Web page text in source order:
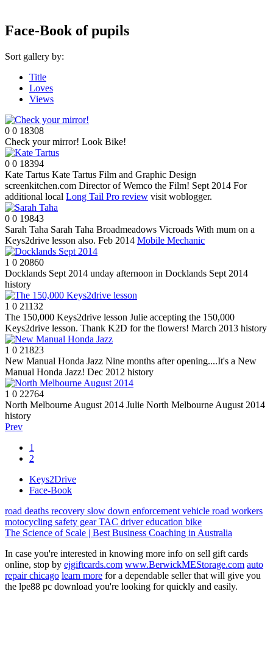
Face-Book of pupils
Sort gallery by:
Title
Loves
Views
0 0 18308
Check your mirror! Look Bike!
0 0 18394
Kate Tartus Kate Tartus Film and Graphic Design
screenkitchen.com Director of Wemco the Film! Sept 2014 For
additional local Long Tail Pro review visit woblogger.
0 0 19843
Sarah Taha Sarah Taha Broadmeadows Vicroads With mum on a
Keys2drive lesson also. Feb 2014 Mobile Mechanic
1 0 20860
Docklands Sept 2014 unday afternoon in Docklands Sept 2014
history
1 0 21132
The 150,000 Keys2drive lesson Julie accepting the 150,000
Keys2drive lesson. Thank K2D for the flowers! March 2013 history
1 0 21823
New Manual Honda Jazz Nine months after opening....It's a New
Manual Honda Jazz! Dec 2012 history
1 0 22764
North Melbourne August 2014 Julie North Melbourne August 2014
history
Prev
1
2
Keys2Drive
Face-Book
road deaths recovery slow down enforcement vehicle road workers
motocycling safety gearTAC driver education bike
The Science of Scale | Best Business Coaching in Australia
In case you're interested in knowing more info on sell gift cards
online, stop by ejgiftcards.com www.BerwickMEStorage.com auto
repair chicago learn more for a dependable seller that will give you
the lpe88 pc download you're looking for quickly and easily.